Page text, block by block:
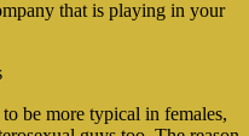
that is playing in your
be more typical in females,